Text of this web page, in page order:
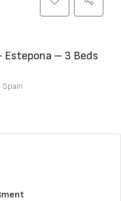
– 3 Beds
Spain